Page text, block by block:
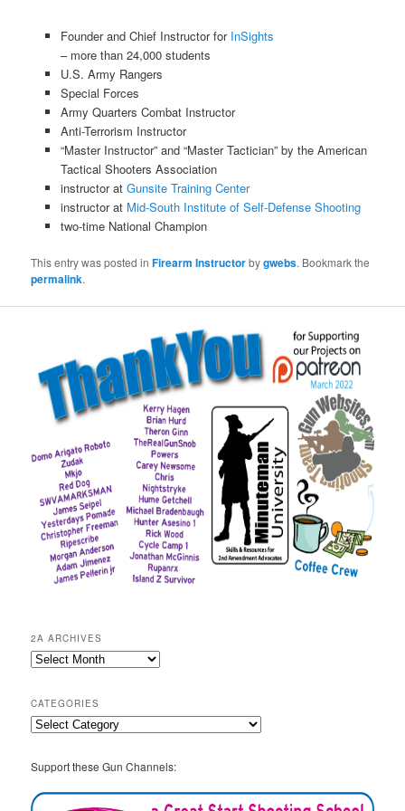
Founder and Chief Instructor forInSights
– more than 24,000 students
U.S. Army Rangers
Special Forces
Army Quarters Combat Instructor
Anti-Terrorism Instructor
“Master Instructor” and “Master Tactician” by the American
Tactical Shooters Association
instructor at Gunsite Training Center
instructor at Mid-South Institute of Self-Defense Shooting
two-time National Champion
This entry was posted inFirearm Instructorbygwebs. Bookmark the
permalink.
2A ARCHIVES
2A
CATEGORIES
Categories
Support these Gun Channels: